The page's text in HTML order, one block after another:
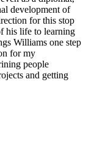
development of
for this stop
his life to learning
Williams one step
for my
people
and getting